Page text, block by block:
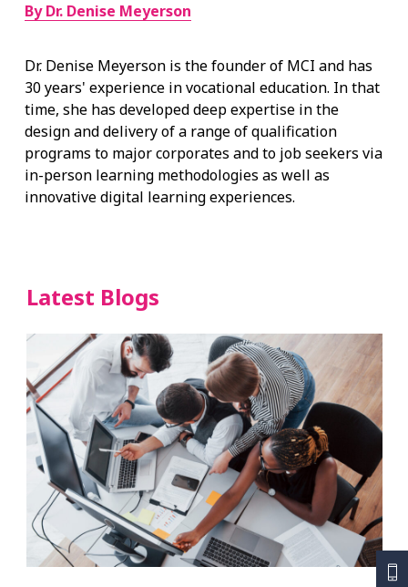
Latest Blogs
By Dr. Denise Meyerson
Dr. Denise Meyerson is the founder of MCI and has
30 years' experience in vocational education. In that
time, she has developed deep expertise in the
design and delivery of a range of qualification
programs to major corporates and to job seekers via
in-person learning methodologies as well as
innovative digital learning experiences.